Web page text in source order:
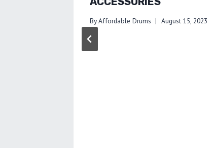
ByAffordable Drums August 15, 2023